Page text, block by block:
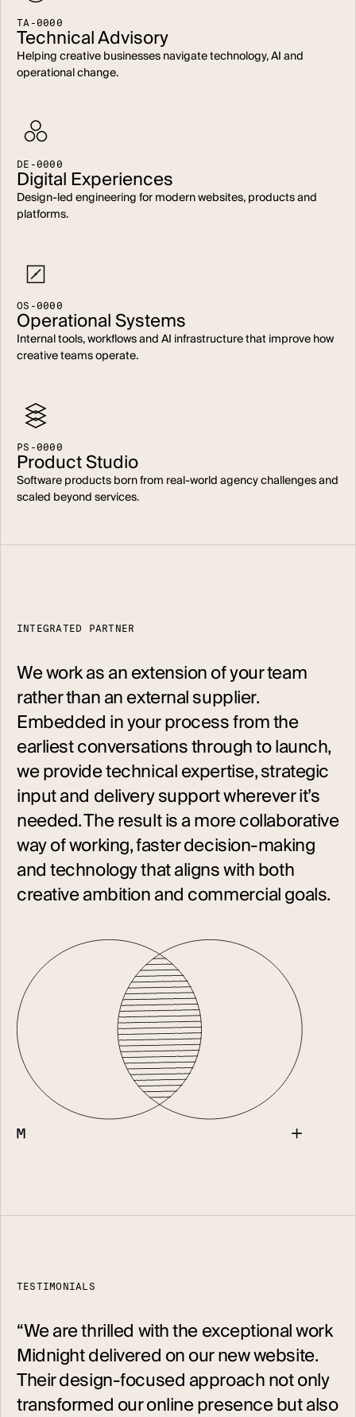
TA -0000
Technical Advisory
Helping creative businesses navigate technology, AI and
operational change.
DE -0000
Digital Experiences
Design-led engineering for modern websites, products and
platforms.
OS -0000
Operational Systems
Internal tools, workflows and AI infrastructure that improve how
creative teams operate.
PS -0000
Product Studio
Software products born from real-world agency challenges and
scaled beyond services.
INTEGRATED PARTNER
We work as an extension of your team
rather than an external supplier.
Embedded in your process from the
earliest conversations through to launch,
we provide technical expertise, strategic
input and delivery support wherever it’s
needed. The result is a more collaborative
way of working, faster decision-making
and technology that aligns with both
creative ambition and commercial goals.
TESTIMONIALS
“We are thrilled with the exceptional work
Midnight delivered on our new website.
Their design-focused approach not only
transformed our online presence but also